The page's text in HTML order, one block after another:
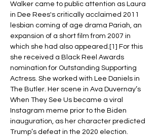
Walker came to public attention as Laura
in Dee Rees's critically acclaimed 2011
lesbian coming of age drama Pariah, an
expansion of a short film from 2007 in
which she had also appeared.[1] For this
she received a Black Reel Awards
nomination for Outstanding Supporting
Actress. She worked with Lee Daniels in
The Butler. Her scene in Ava Duvernay’s
When They See Us became a viral
Instagram meme prior to the Biden
inauguration, as her character predicted
Trump’s defeat in the 2020 election.